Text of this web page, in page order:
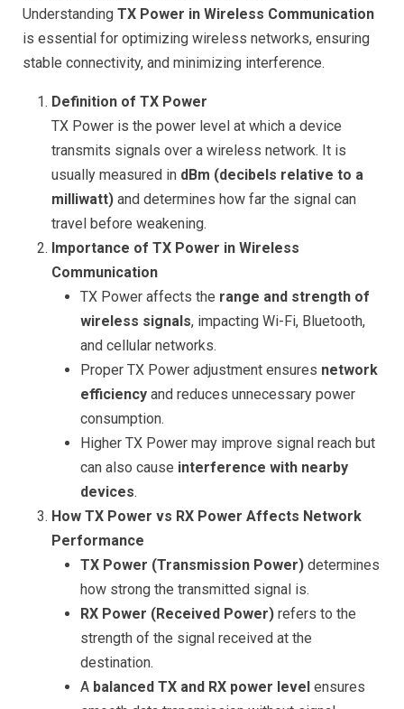
Understanding TX Power in Wireless Communication
is essential for optimizing wireless networks, ensuring
stable connectivity, and minimizing interference.
Definition of TX Power
TX Power is the power level at which a device
transmits signals over a wireless network. It is
usually measured in dBm (decibels relative to a
milliwatt) and determines how far the signal can
travel before weakening.
Importance of TX Power in Wireless
Communication
TX Power affects the range and strength of
wireless signals, impacting Wi-Fi, Bluetooth,
and cellular networks.
Proper TX Power adjustment ensures network
efficiency and reduces unnecessary power
consumption.
Higher TX Power may improve signal reach but
can also cause interference with nearby
devices.
How TX Power vs RX Power Affects Network
Performance
TX Power (Transmission Power) determines
how strong the transmitted signal is.
RX Power (Received Power) refers to the
strength of the signal received at the
destination.
A balanced TX and RX power level ensures